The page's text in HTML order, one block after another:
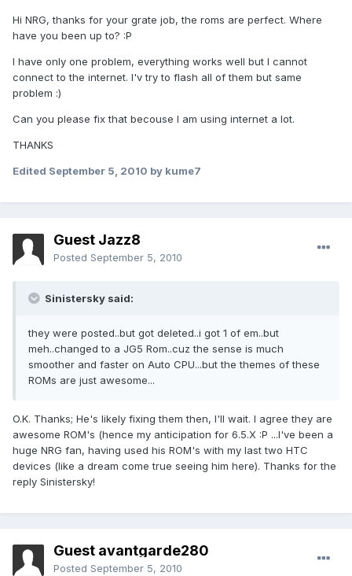
Hi NRG, thanks for your grate job, the roms are perfect. Where
have you been up to? :P
I have only one problem, everything works well but I cannot
connect to the internet. I'v try to flash all of them but same
problem :)
Can you please fix that becouse I am using internet a lot.
THANKS
Edited September 5, 2010 by kume7
Guest Jazz8
Posted September 5, 2010
Sinistersky said:
they were posted..but got deleted..i got 1 of em..but
meh..changed to a JG5 Rom..cuz the sense is much
smoother and faster on Auto CPU...but the themes of these
ROMs are just awesome...
O.K. Thanks; He's likely fixing them then, I'll wait. I agree they are
awesome ROM's (hence my anticipation for 6.5.X :P ...I've been a
huge NRG fan, having used his ROM's with my last two HTC
devices (like a dream come true seeing him here). Thanks for the
reply Sinistersky!
Guest avantgarde280
Posted September 5, 2010